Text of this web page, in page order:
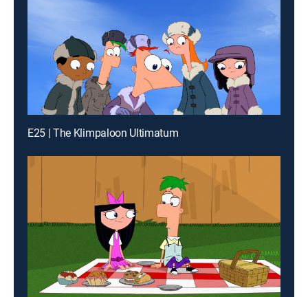
E25 | The Klimpaloon Ultimatum